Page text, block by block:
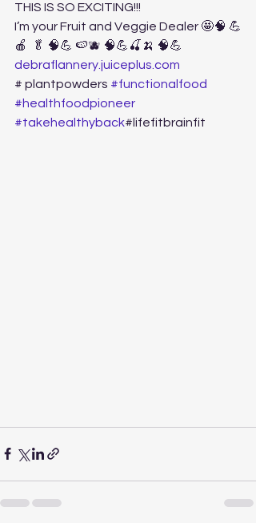
THIS IS SO EXCITING!!!
I’m your Fruit and Veggie Dealer 🤩🧠 💪
🍎  🥬 🧠💪 🍉🫐 🧠💪🍒🍌 🧠💪
debraflannery.juiceplus.com
# plantpowders #functionalfood
#healthfoodpioneer
#takehealthyback#lifefitbrainfit